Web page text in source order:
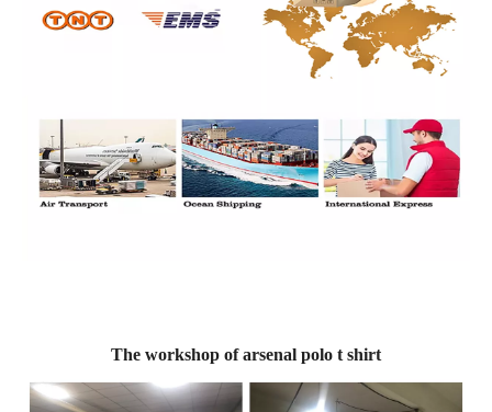
The workshop of arsenal polo t shirt